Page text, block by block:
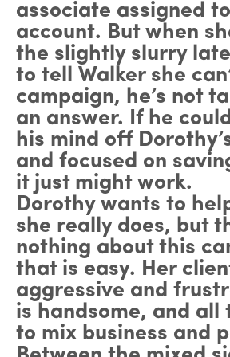
associate assigned
account. But when
the slightly slurry
to tell Walker she
campaign, he’s not
an answer. If he
his mind off
and focused on
it just might work.
Dorothy wants to
she really does, but
nothing about this
that is easy. Her
aggressive and
is handsome, and all
to mix business and